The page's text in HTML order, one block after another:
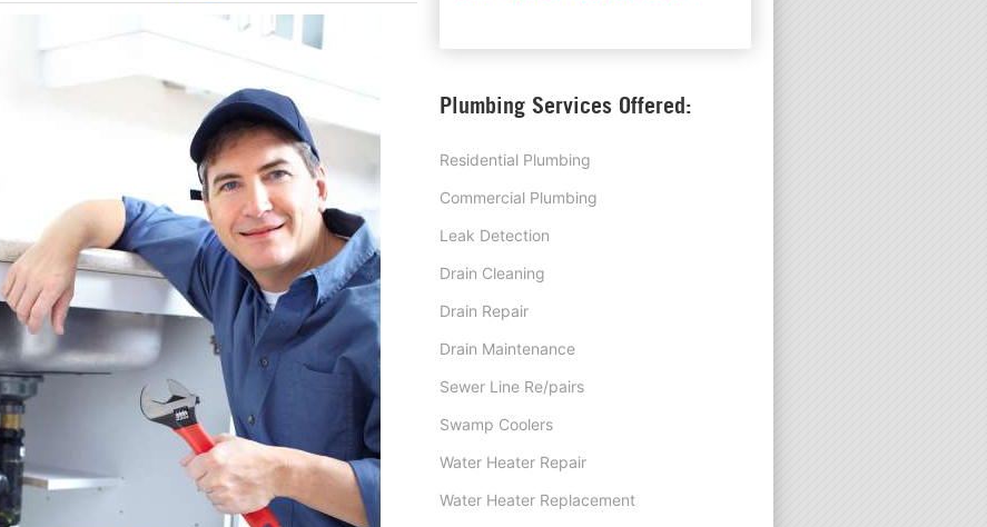
Plumbing Services Offered:
Residential Plumbing
Commercial Plumbing
Leak Detection
Drain Cleaning
Drain Repair
Drain Maintenance
Sewer Line Re/pairs
Swamp Coolers
Water Heater Repair
Water Heater Replacement